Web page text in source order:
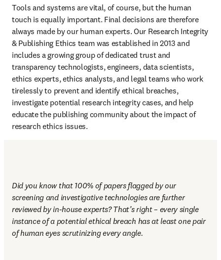
Tools and systems are vital, of course, but the human
touch is equally important. Final decisions are therefore
always made by our human experts. Our Research Integrity
& Publishing Ethics team was established in 2013 and
includes a growing group of dedicated trust and
transparency technologists, engineers, data scientists,
ethics experts, ethics analysts, and legal teams who work
tirelessly to prevent and identify ethical breaches,
investigate potential research integrity cases, and help
educate the publishing community about the impact of
research ethics issues.
Did you know that 100% of papers flagged by our
screening and investigative technologies are further
reviewed by in-house experts? That’s right – every single
instance of a potential ethical breach has at least one pair
of human eyes scrutinizing every angle.